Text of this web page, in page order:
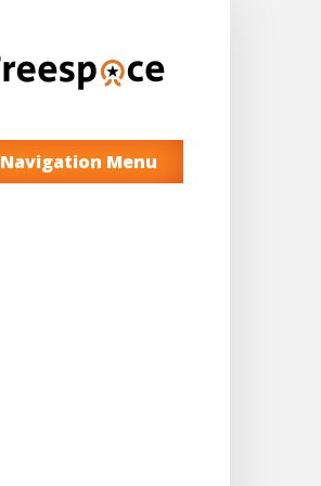
Navigation Menu